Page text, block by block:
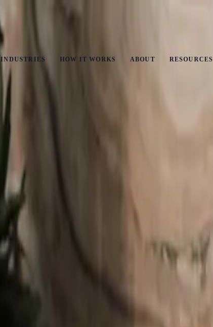
INDUSTRIES HOW IT WORKS ABOUT RESOURCES
for UK Businesses
by-Step Guide for UK Businesses